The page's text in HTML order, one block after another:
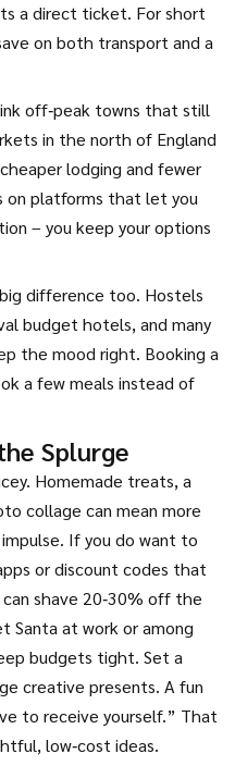
a direct ticket. For short
on both transport and a
off‑peak towns that still
in the north of England
lodging and fewer
on platforms that let you
– you keep your options
difference too. Hostels
budget hotels, and many
the mood right. Booking a
a few meals instead of
Splurge
Homemade treats, a
collage can mean more
If you do want to
or discount codes that
shave 20‑30% off the
Santa at work or among
budgets tight. Set a
creative presents. A fun
to receive yourself.” That
low‑cost ideas.